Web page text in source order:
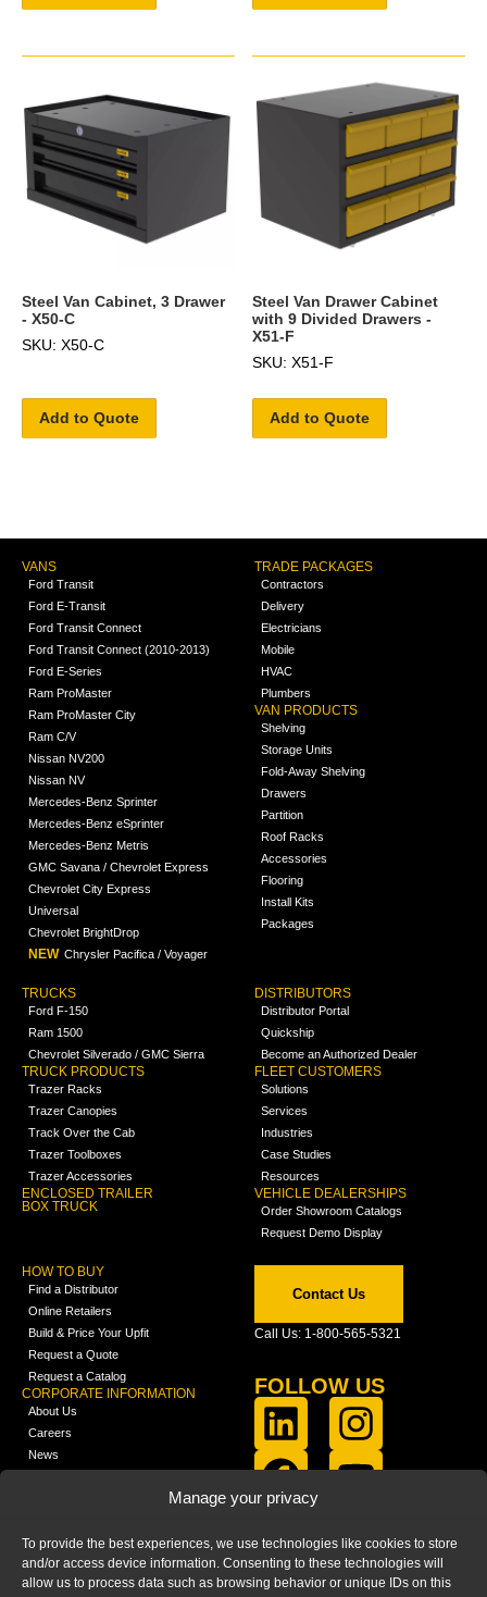
Manage your privacy
To provide the best experiences, we use technologies like cookies to store
and/or access device information. Consenting to these technologies will
allow us to process data such as browsing behavior or unique IDs on this
Steel Van Cabinet, 3 Drawer
- X50-C
SKU: X50-C
Add to Quote
Steel Van Drawer Cabinet
with 9 Divided Drawers -
X51-F
SKU: X51-F
Add to Quote
VANS
Ford Transit
Ford E-Transit
Ford Transit Connect
Ford Transit Connect (2010-2013)
Ford E-Series
Ram ProMaster
Ram ProMaster City
Ram C/V
Nissan NV200
Nissan NV
Mercedes-Benz Sprinter
Mercedes-Benz eSprinter
Mercedes-Benz Metris
GMC Savana / Chevrolet Express
Chevrolet City Express
Universal
Chevrolet BrightDrop
NEW Chrysler Pacifica / Voyager
TRADE PACKAGES
Contractors
Delivery
Electricians
Mobile
HVAC
Plumbers
VAN PRODUCTS
Shelving
Storage Units
Fold-Away Shelving
Drawers
Partition
Roof Racks
Accessories
Flooring
Install Kits
Packages
TRUCKS
Ford F-150
Ram 1500
Chevrolet Silverado / GMC Sierra
TRUCK PRODUCTS
Trazer Racks
Trazer Canopies
Track Over the Cab
Trazer Toolboxes
Trazer Accessories
ENCLOSED TRAILER
BOX TRUCK
DISTRIBUTORS
Distributor Portal
Quickship
Become an Authorized Dealer
FLEET CUSTOMERS
Solutions
Services
Industries
Case Studies
Resources
VEHICLE DEALERSHIPS
Order Showroom Catalogs
Request Demo Display
HOW TO BUY
Find a Distributor
Online Retailers
Build & Price Your Upfit
Request a Quote
Request a Catalog
CORPORATE INFORMATION
About Us
Careers
News
FAQ
Contact Us
Call Us: 1-800-565-5321
FOLLOW US